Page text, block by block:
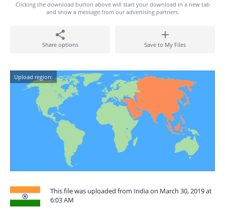
Clicking the download button above will start your download in a new tab
and show a message from our advertising partners.
Share options Save to My Files
Upload region:
This file was uploaded from India on March 30, 2019 at
6:03 AM